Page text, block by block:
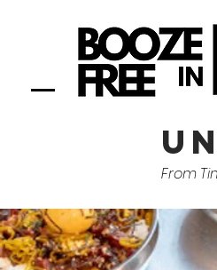
From